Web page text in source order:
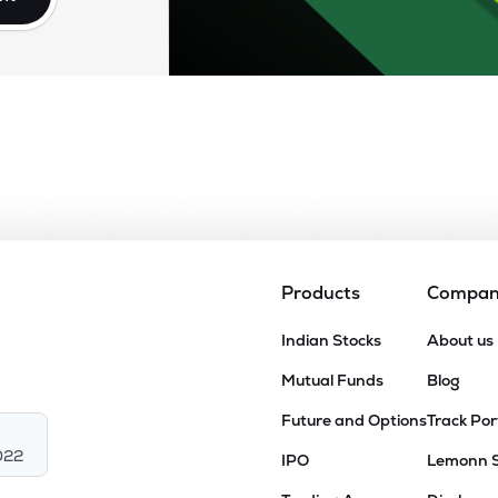
Products
Indian Stocks
Mutual Funds
Future and Options
IPO
About us
Blog
Track
Lemonn